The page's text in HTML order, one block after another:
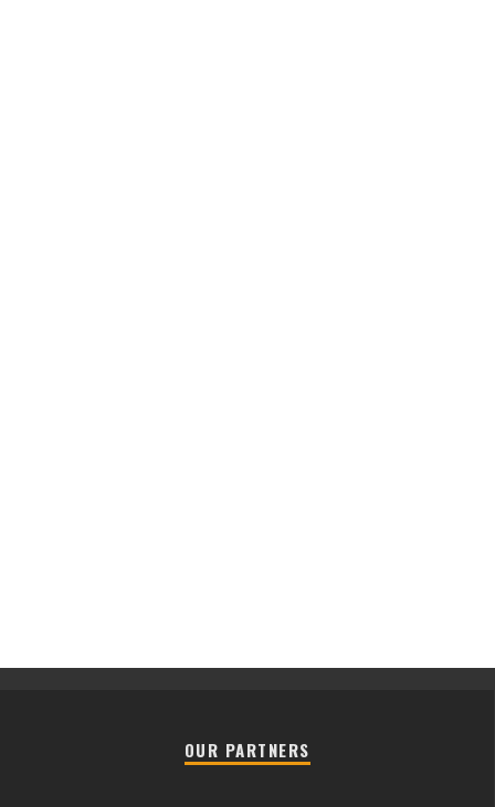
OUR PARTNERS